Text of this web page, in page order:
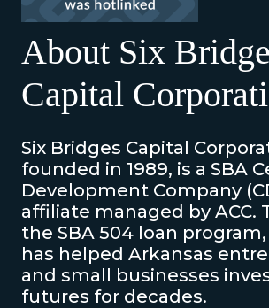
About Six
Capital
Six Bridges Capital
founded in 1989, is a SBA
Development Company
affiliate managed by ACC.
the SBA 504 loan
has helped Arkansas
and small businesses
futures for decades.